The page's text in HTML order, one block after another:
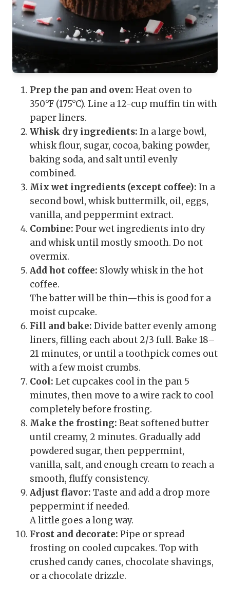
Prep the pan and oven: Heat oven to
350°F (175°C). Line a 12-cup muffin tin with
paper liners.
Whisk dry ingredients: In a large bowl,
whisk flour, sugar, cocoa, baking powder,
baking soda, and salt until evenly
combined.
Mix wet ingredients (except coffee): In a
second bowl, whisk buttermilk, oil, eggs,
vanilla, and peppermint extract.
Combine: Pour wet ingredients into dry
and whisk until mostly smooth. Do not
overmix.
Add hot coffee: Slowly whisk in the hot
coffee.
The batter will be thin—this is good for a
moist cupcake.
Fill and bake: Divide batter evenly among
liners, filling each about 2/3 full. Bake 18–
21 minutes, or until a toothpick comes out
with a few moist crumbs.
Cool: Let cupcakes cool in the pan 5
minutes, then move to a wire rack to cool
completely before frosting.
Make the frosting: Beat softened butter
until creamy, 2 minutes. Gradually add
powdered sugar, then peppermint,
vanilla, salt, and enough cream to reach a
smooth, fluffy consistency.
Adjust flavor: Taste and add a drop more
peppermint if needed.
A little goes a long way.
Frost and decorate: Pipe or spread
frosting on cooled cupcakes. Top with
crushed candy canes, chocolate shavings,
or a chocolate drizzle.